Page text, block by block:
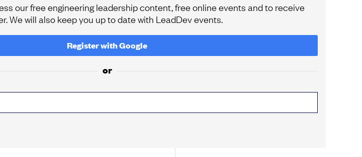
our free engineering leadership content, free online events and to receive
We will also keep you up to date with LeadDev events.
Register withGoogle
or